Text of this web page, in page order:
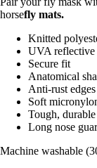
horsefly mats.
Knitted
UVA reflective
Secure fit
Anatomical
Anti-rust edges
Soft
Tough,
Long nose
Machine washable